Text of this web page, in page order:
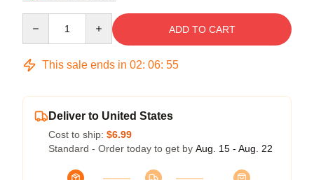
ADD TO CART
This sale ends in 02: 06: 54
Deliver to United States
Cost to ship: $6.99
Standard - Order today to get by Aug. 15 - Aug. 22